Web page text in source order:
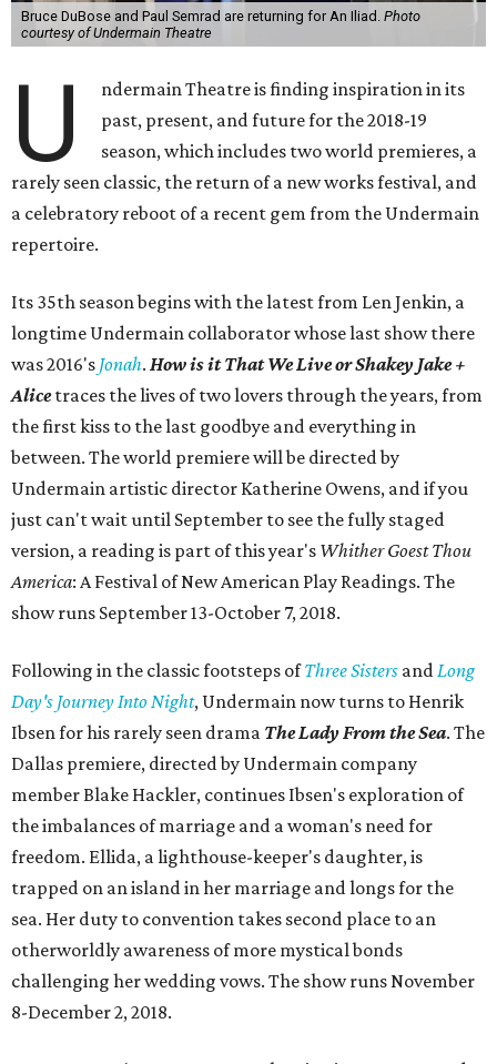
Bruce DuBose and Paul Semrad are returning for An Iliad. Photo
courtesy of Undermain Theatre
U
ndermain Theatre is finding inspiration in its
past, present, and future for the 2018-19
season, which includes two world premieres, a
rarely seen classic, the return of a new works festival, and
a celebratory reboot of a recent gem from the Undermain
repertoire.
Its 35th season begins with the latest from Len Jenkin, a
longtime Undermain collaborator whose last show there
was 2016's Jonah. How is it That We Live or Shakey Jake +
Alicetraces the lives of two lovers through the years, from
the first kiss to the last goodbye and everything in
between. The world premiere will be directed by
Undermain artistic director Katherine Owens, and if you
just can't wait until September to see the fully staged
version, a reading is part of this year's Whither Goest Thou
America: A Festival of New American Play Readings. The
show runs September 13-October 7, 2018.
Following in the classic footsteps ofThree Sisters andLong
Day's Journey Into Night, Undermain now turns to Henrik
Ibsen for his rarely seen drama The Lady From the Sea. The
Dallas premiere, directed by Undermain company
member Blake Hackler, continues Ibsen's exploration of
the imbalances of marriage and a woman's need for
freedom. Ellida, a lighthouse-keeper's daughter, is
trapped on an island in her marriage and longs for the
sea. Her duty to convention takes second place to an
otherworldly awareness of more mystical bonds
challenging her wedding vows. The show runs November
8-December 2, 2018.